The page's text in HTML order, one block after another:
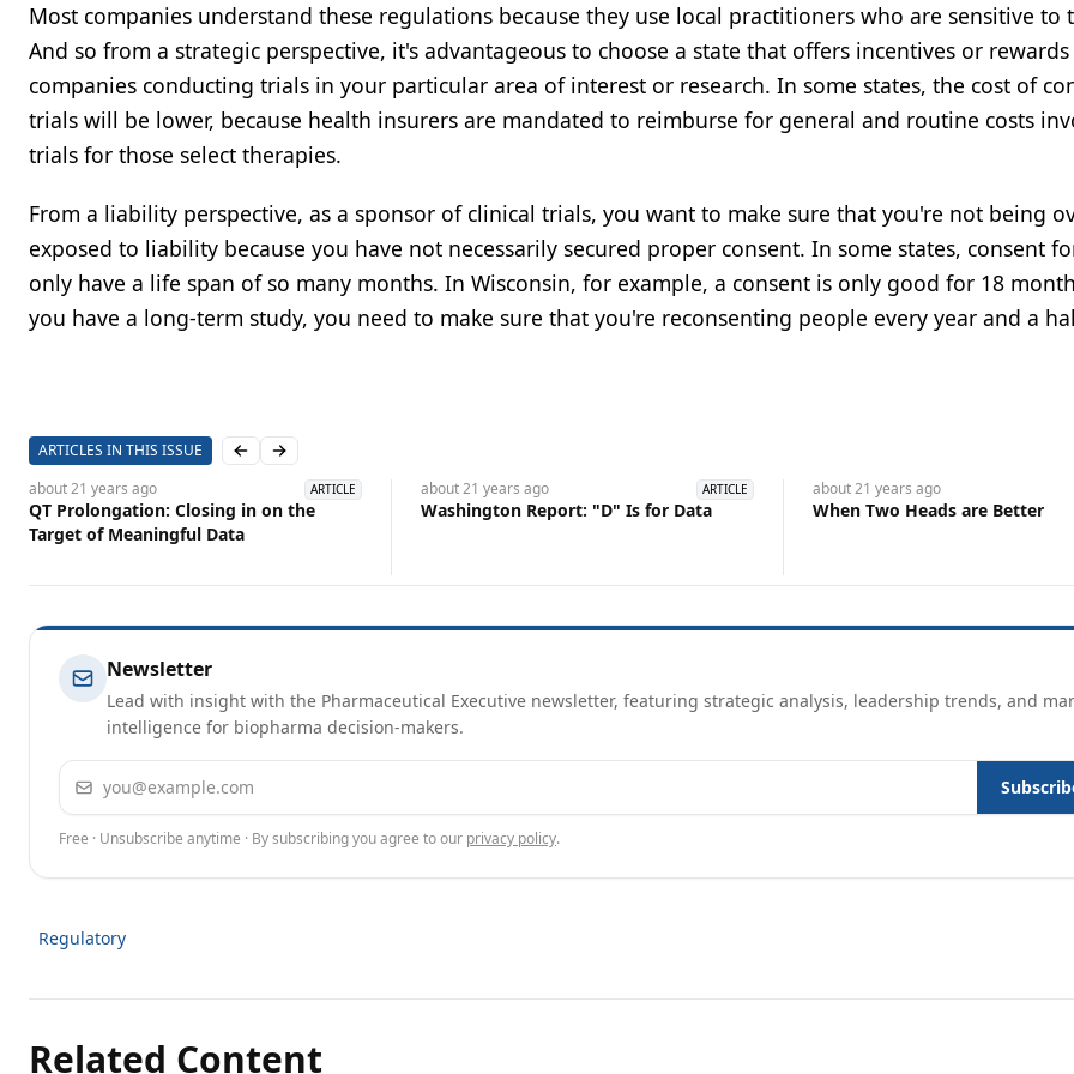
Most companies understand these regulations because they use local practitioners who are sensitive to
And so from a strategic perspective, it's advantageous to choose a state that offers incentives or
companies conducting trials in your particular area of interest or research. In some states, the cost of
trials will be lower, because health insurers are mandated to reimburse for general and routine costs
trials for those select therapies.
From a liability perspective, as a sponsor of clinical trials, you want to make sure that you're not being
exposed to liability because you have not necessarily secured proper consent. In some states, consent
only have a life span of so many months. In Wisconsin, for example, a consent is only good for 18
you have a long-term study, you need to make sure that you're reconsenting people every year and a
ARTICLES IN THIS ISSUE Previous slide
Next slide
about 21 years ago ARTICLE
QT Prolongation: Closing in on the
Target of Meaningful Data
about 21 years ago ARTICLE
Washington Report: "D" Is for Data
about 21 years ago
When Two Heads are Better
Newsletter
Lead with insight with the Pharmaceutical Executive newsletter, featuring strategic analysis, leadership trends, and
intelligence for biopharma decision-makers.
Email address
Free · Unsubscribe anytime · By subscribing you agree to our privacy policy.
Regulatory
Related Content